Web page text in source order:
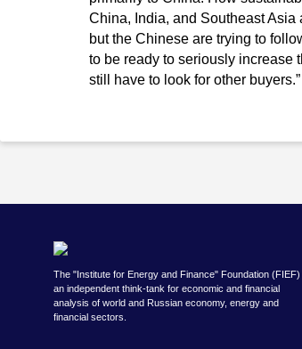
China, India, and Southeast
but the Chinese are trying to
to be ready to seriously increase
still have to look for other buyers.”
The "Institute for Energy and Finance" Foundation (FIEF)
an independent think-tank for economic and financial
analysis of world and Russian economy, energy and
financial sectors.